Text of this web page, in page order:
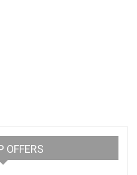
OFFERS